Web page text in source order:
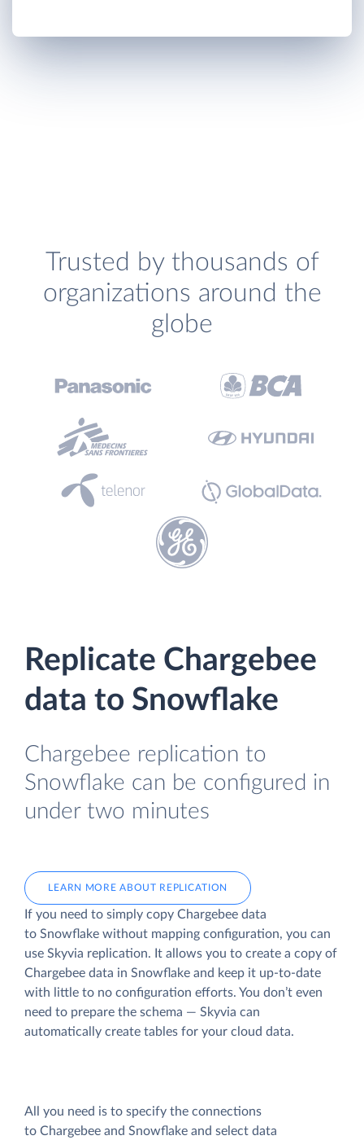
Trusted by thousands of
organizations around the
globe
Replicate Chargebee
data to Snowflake
Chargebee replication to
Snowflake can be configured in
under two minutes
LEARN MORE ABOUT REPLICATION
If you need to simply copy Chargebee data
to Snowflake without mapping configuration, you can
use Skyvia replication. It allows you to create a copy of
Chargebee data in Snowflake and keep it up-to-date
with little to no configuration efforts. You don’t even
need to prepare the schema — Skyvia can
automatically create tables for your cloud data.
All you need is to specify the connections
to Chargebee and Snowflake and select data